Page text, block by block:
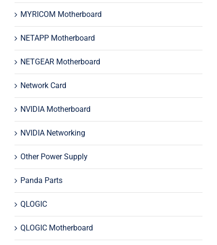
MYRICOM Motherboard
NETAPP Motherboard
NETGEAR Motherboard
Network Card
NVIDIA Motherboard
NVIDIA Networking
Other Power Supply
Panda Parts
QLOGIC
QLOGIC Motherboard